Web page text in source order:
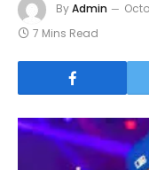
ByAdmin
7 Mins Read